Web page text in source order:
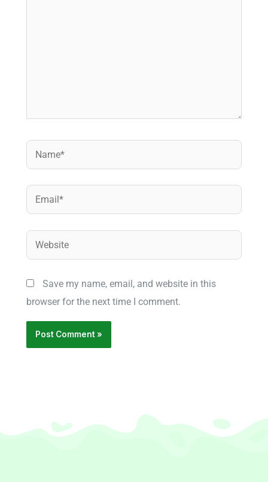
Name*
Email*
Website
Save my name, email, and website in this
browser for the next time I comment.